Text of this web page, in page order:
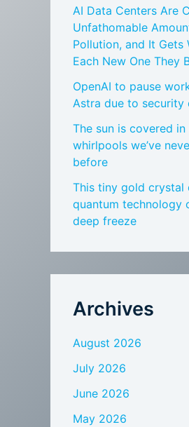
AI Data Centers Are
Unfathomable
Pollution, and It Gets
Each New One They
OpenAI to pause
Astra due to security
The sun is covered
whirlpools we’ve
before
This tiny gold crystal
quantum technology
deep freeze
Archives
August 2026
July 2026
June 2026
May 2026